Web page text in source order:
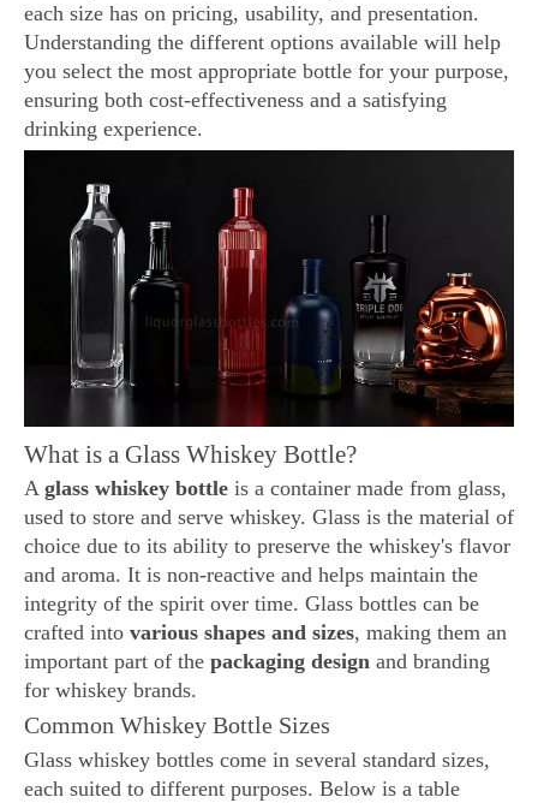
each size has on pricing, usability, and presentation.
Understanding the different options available will help
you select the most appropriate bottle for your purpose,
ensuring both cost-effectiveness and a satisfying
drinking experience.
What is a Glass Whiskey Bottle?
A glass whiskey bottle is a container made from glass,
used to store and serve whiskey. Glass is the material of
choice due to its ability to preserve the whiskey's flavor
and aroma. It is non-reactive and helps maintain the
integrity of the spirit over time. Glass bottles can be
crafted into various shapes and sizes, making them an
important part of the packaging design and branding
for whiskey brands.
Common Whiskey Bottle Sizes
Glass whiskey bottles come in several standard sizes,
each suited to different purposes. Below is a table